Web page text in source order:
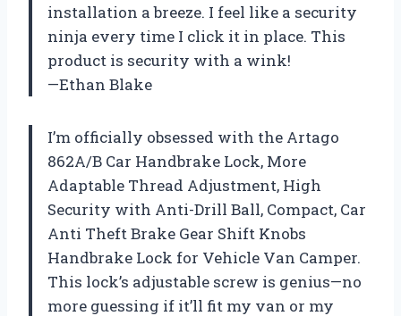
installation a breeze. I feel like a security
ninja every time I click it in place. This
product is security with a wink!
—Ethan Blake
I’m officially obsessed with the Artago
862A/B Car Handbrake Lock, More
Adaptable Thread Adjustment, High
Security with Anti-Drill Ball, Compact, Car
Anti Theft Brake Gear Shift Knobs
Handbrake Lock for Vehicle Van Camper.
This lock’s adjustable screw is genius—no
more guessing if it’ll fit my van or my